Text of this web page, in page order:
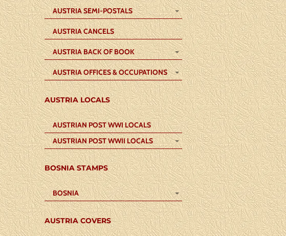
AUSTRIA SEMI-POSTALS
AUSTRIA CANCELS
AUSTRIA BACK OF BOOK
AUSTRIA OFFICES & OCCUPATIONS
AUSTRIA LOCALS
AUSTRIAN POST WWI LOCALS
AUSTRIAN POST WWII LOCALS
BOSNIA STAMPS
BOSNIA
AUSTRIA COVERS